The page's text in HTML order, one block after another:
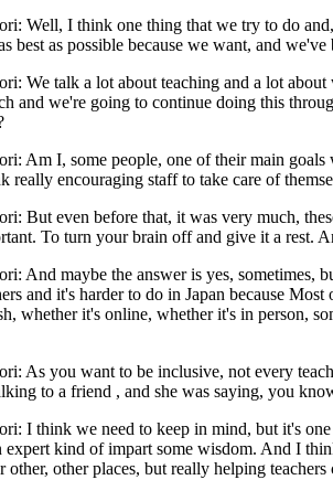
Well, I think one thing that we try to do
best as possible because we want, and
We talk a lot about teaching and a lot
and we're going to continue doing this
Am I, some people, one of their main
really encouraging staff to take care of
But even before that, it was very much,
To turn your brain off and give it a rest.
And maybe the answer is yes,
and it's harder to do in Japan because
whether it's online, whether it's in person,
As you want to be inclusive, not every
to a friend , and she was saying, you
I think we need to keep in mind, but it's
expert kind of impart some wisdom. And I
other places, but really helping teachers